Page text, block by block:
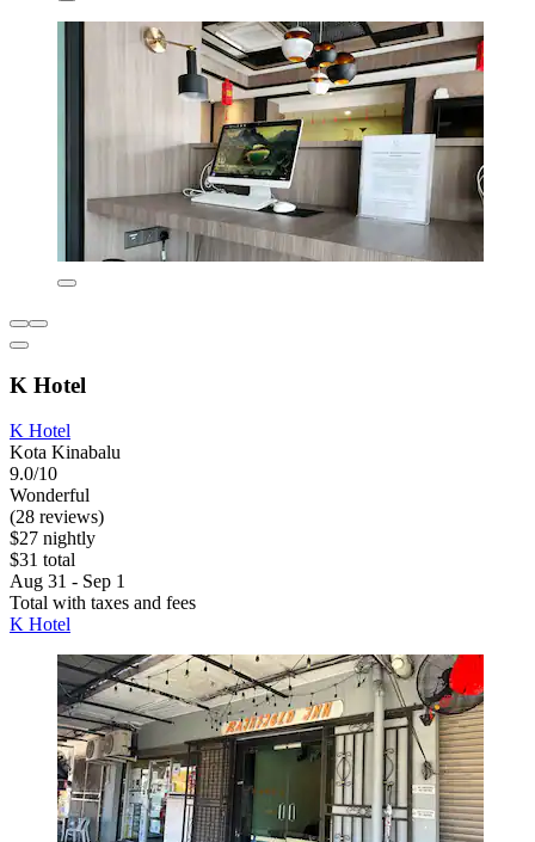
K Hotel
K Hotel
Kota Kinabalu
9.0/10
Wonderful
(28 reviews)
$27 nightly
$31 total
Aug 31 - Sep 1
Total with taxes and fees
K Hotel